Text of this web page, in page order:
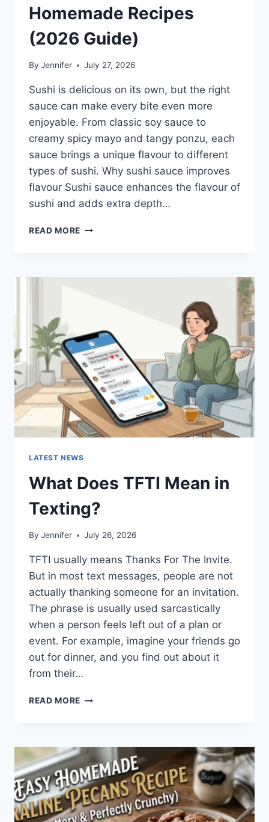
Homemade Recipes
(2026 Guide)
By Jennifer July 27, 2026
Sushi is delicious on its own, but the right
sauce can make every bite even more
enjoyable. From classic soy sauce to
creamy spicy mayo and tangy ponzu, each
sauce brings a unique flavour to different
types of sushi. Why sushi sauce improves
flavour Sushi sauce enhances the flavour of
sushi and adds extra depth…
READ MORE SAUCE
BEST
EASY
HOMEMADE
RECIPES
(2026
GUIDE)
LATEST NEWS
What Does TFTI Mean in
Texting?
By Jennifer July 26, 2026
TFTI usually means Thanks For The Invite.
But in most text messages, people are not
actually thanking someone for an invitation.
The phrase is usually used sarcastically
when a person feels left out of a plan or
event. For example, imagine your friends go
out for dinner, and you find out about it
from their…
READ MORE WHAT
IN
TEXTING?